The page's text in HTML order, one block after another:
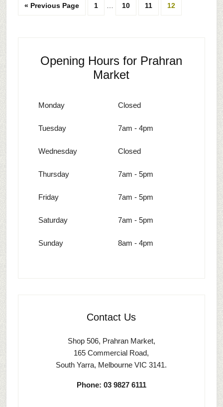
« Previous Page 1 10 11 12
Opening Hours for Prahran
Market
Monday Closed
Tuesday 7am - 4pm
Wednesday Closed
Thursday 7am - 5pm
Friday 7am - 5pm
Saturday 7am - 5pm
Sunday 8am - 4pm
Contact Us
Shop 506, Prahran Market,
165 Commercial Road,
South Yarra, Melbourne VIC 3141.
Phone: 03 9827 6111